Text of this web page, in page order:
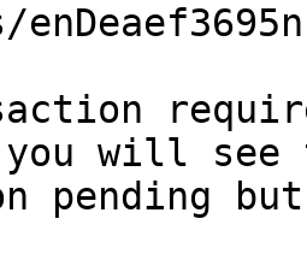
you will see
pending